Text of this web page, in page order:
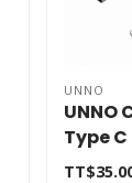
UNNO
UNNO
Type
Blue